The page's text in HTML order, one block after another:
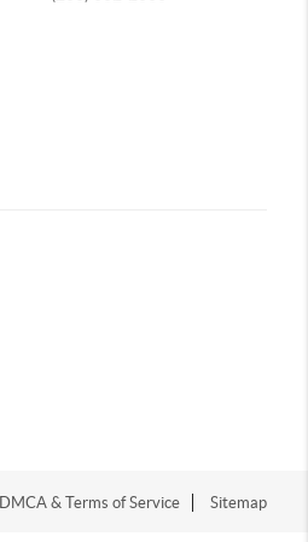
DMCA & Terms of Service Sitemap